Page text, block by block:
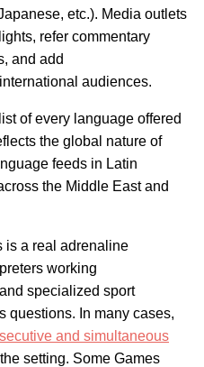
etc.). Media outlets
refer commentary
and add
audiences.
of every language offered
the global nature of
feeds in Latin
the Middle East and
is a real adrenaline
working
specialized sport
questions. In many cases,
and simultaneous
setting. Some Games